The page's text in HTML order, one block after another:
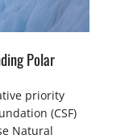
Polar
priority
(CSF)
Natural